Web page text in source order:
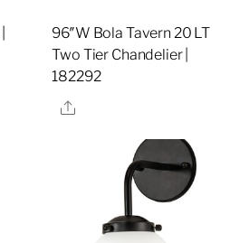
96″W Bola Tavern 20 LT
Two Tier Chandelier |
182292
Share